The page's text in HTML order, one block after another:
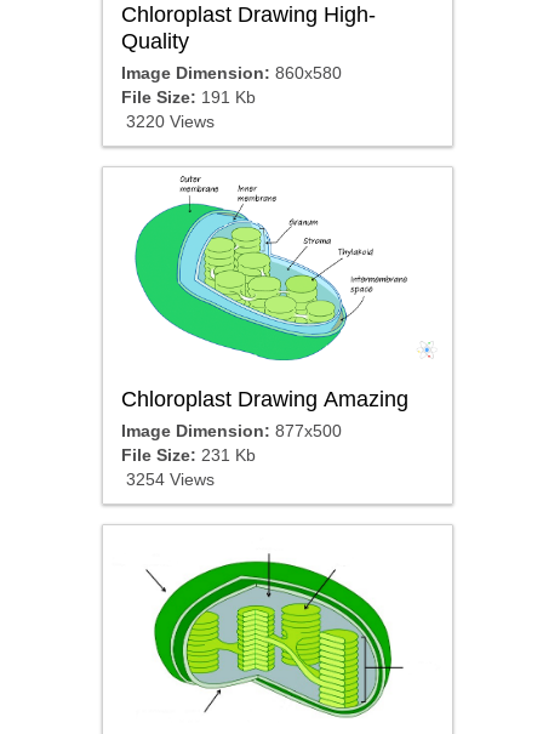
Chloroplast Drawing High-
Quality
Image Dimension: 860x580
File Size: 191 Kb
3220 Views
Chloroplast Drawing Amazing
Image Dimension: 877x500
File Size: 231 Kb
3254 Views